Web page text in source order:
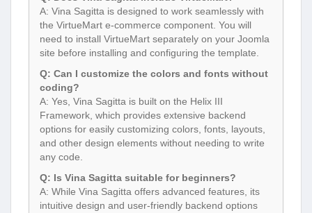
A: Vina Sagitta is designed to work seamlessly with
the VirtueMart e-commerce component. You will
need to install VirtueMart separately on your Joomla
site before installing and configuring the template.
Q: Can I customize the colors and fonts without
coding?
A: Yes, Vina Sagitta is built on the Helix III
Framework, which provides extensive backend
options for easily customizing colors, fonts, layouts,
and other design elements without needing to write
any code.
Q: Is Vina Sagitta suitable for beginners?
A: While Vina Sagitta offers advanced features, its
intuitive design and user-friendly backend options